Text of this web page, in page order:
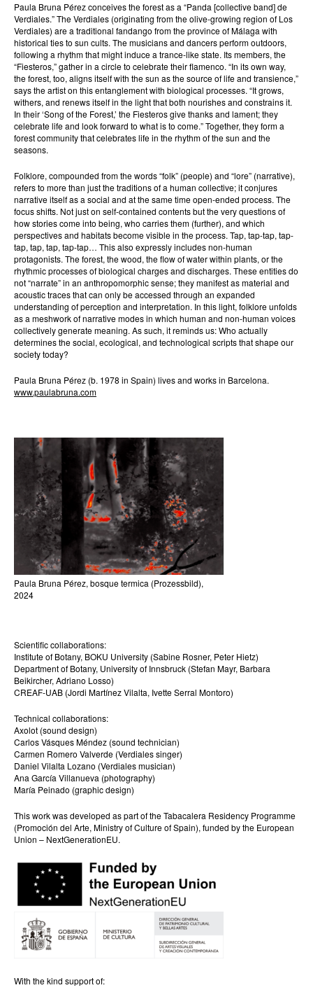
Paula Bruna Pérez conceives the forest as a “Panda [collective band] de
Verdiales.” The Verdiales (originating from the olive-growing region of Los
Verdiales) are a traditional fandango from the province of Málaga with
historical ties to sun cults. The musicians and dancers perform outdoors,
following a rhythm that might induce a trance-like state. Its members, the
“Fiesteros,” gather in a circle to celebrate their flamenco. “In its own way,
the forest, too, aligns itself with the sun as the source of life and transience,”
says the artist on this entanglement with biological processes. “It grows,
withers, and renews itself in the light that both nourishes and constrains it.
In their ‘Song of the Forest,’ the Fiesteros give thanks and lament; they
celebrate life and look forward to what is to come.” Together, they form a
forest community that celebrates life in the rhythm of the sun and the
seasons.
Folklore, compounded from the words “folk” (people) and “lore” (narrative),
refers to more than just the traditions of a human collective; it conjures
narrative itself as a social and at the same time open-ended process. The
focus shifts. Not just on self-contained contents but the very questions of
how stories come into being, who carries them (further), and which
perspectives and habitats become visible in the process. Tap, tap-tap, tap-
tap, tap, tap, tap-tap… This also expressly includes non-human
protagonists. The forest, the wood, the flow of water within plants, or the
rhythmic processes of biological charges and discharges. These entities do
not “narrate” in an anthropomorphic sense; they manifest as material and
acoustic traces that can only be accessed through an expanded
understanding of perception and interpretation. In this light, folklore unfolds
as a meshwork of narrative modes in which human and non-human voices
collectively generate meaning. As such, it reminds us: Who actually
determines the social, ecological, and technological scripts that shape our
society today?
Paula Bruna Pérez (b. 1978 in Spain) lives and works in Barcelona.
www.paulabruna.com
Paula Bruna Pérez, bosque termica (Prozessbild),
2024
Scientific collaborations:
Institute of Botany, BOKU University (Sabine Rosner, Peter Hietz)
Department of Botany, University of Innsbruck (Stefan Mayr, Barbara
Beikircher, Adriano Losso)
CREAF-UAB (Jordi Martínez Vilalta, Ivette Serral Montoro)
Technical collaborations:
Axolot (sound design)
Carlos Vásques Méndez (sound technician)
Carmen Romero Valverde (Verdiales singer)
Daniel Vilalta Lozano (Verdiales musician)
Ana García Villanueva (photography)
María Peinado (graphic design)
This work was developed as part of the Tabacalera Residency Programme
(Promoción del Arte, Ministry of Culture of Spain), funded by the European
Union – NextGenerationEU.
With the kind support of: